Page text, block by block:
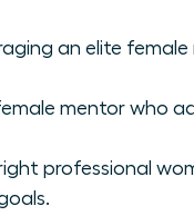
an elite
mentor who
professional